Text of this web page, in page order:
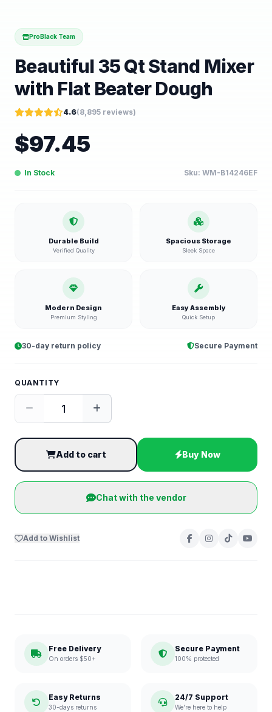
ProBlack Team
Beautiful 35 Qt Stand Mixer
with Flat Beater Dough
4.6(8,895 reviews)
$97.45
In Stock Sku: WM-B14246EF
Durable Build
Verified Quality
Spacious Storage
Sleek Space
Modern Design
Premium Styling
Easy Assembly
Quick Setup
30-day return policy Secure Payment
QUANTITY
Add to cart Buy Now
Chat with the vendor
Add to Wishlist
Free Delivery
On orders $50+
Secure Payment
100% protected
Easy Returns
30-days returns
24/7 Support
We're here to help